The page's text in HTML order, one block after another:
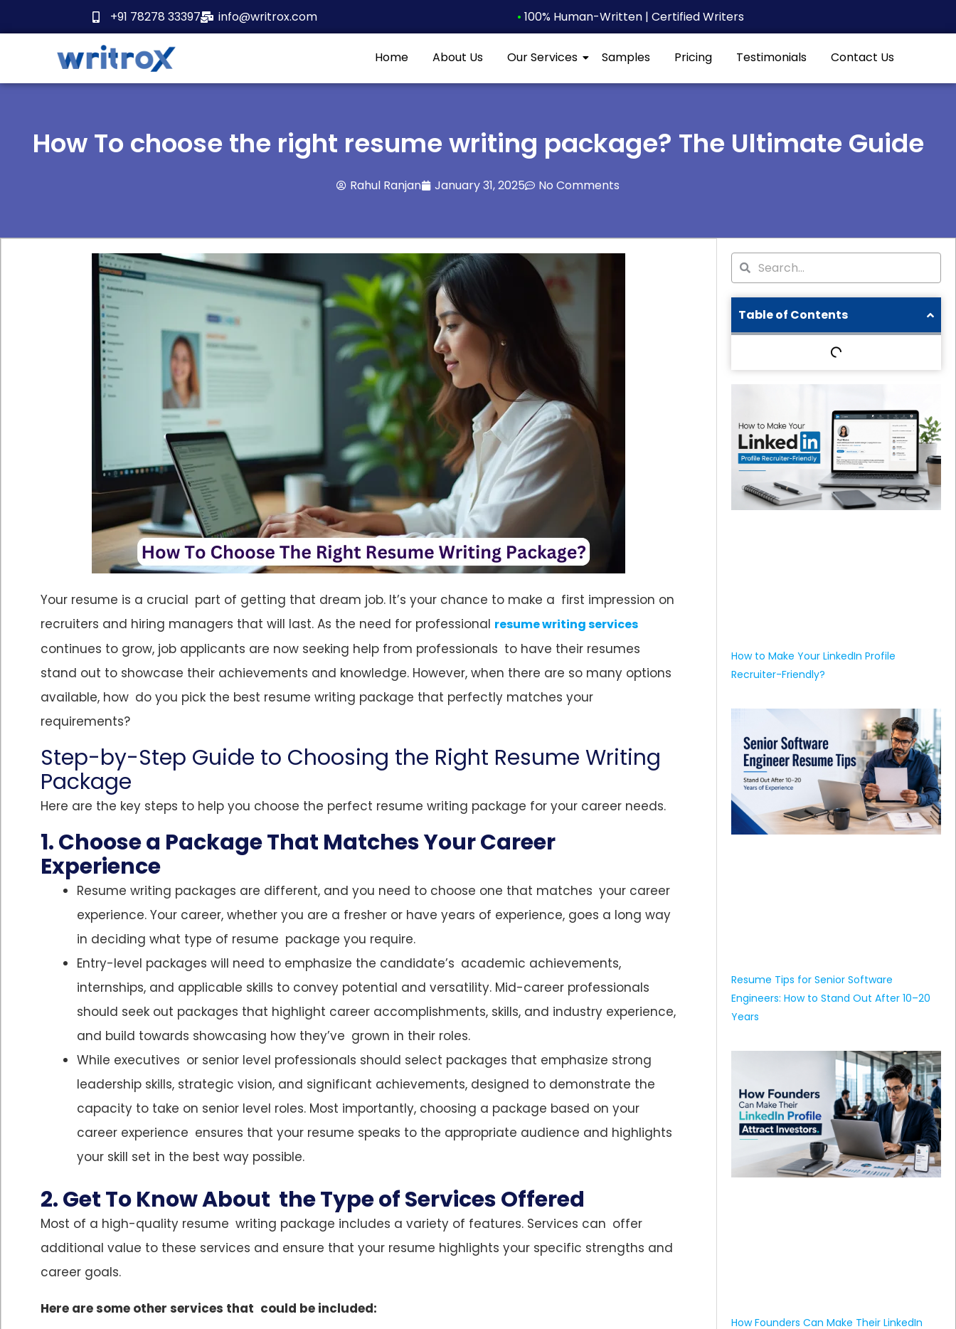
to
+91 78278 33397 info@writrox.com • 100% Human-Written | Certified Writers
Home About Us Our Services Samples Pricing Testimonials Contact Us
How To choose the right resume writing package? The Ultimate Guide
Rahul Ranjan January 31, 2025 No Comments
Your resume is a crucial part of getting that dream job. It’s your chance to make a first impression on
recruiters and hiring managers that will last. As the need for professional resume writing services
continues to grow, job applicants are now seeking help from professionals to have their resumes
stand out to showcase their achievements and knowledge. However, when there are so many options
available, how do you pick the best resume writing package that perfectly matches your
requirements?
Step-by-Step Guide to Choosing the Right Resume Writing
Package
Here are the key steps to help you choose the perfect resume writing package for your career needs.
1. Choose a Package That Matches Your Career
Experience
Resume writing packages are different, and you need to choose one that matches your career
experience. Your career, whether you are a fresher or have years of experience, goes a long way
in deciding what type of resume package you require.
Entry-level packages will need to emphasize the candidate’s academic achievements,
internships, and applicable skills to convey potential and versatility. Mid-career professionals
should seek out packages that highlight career accomplishments, skills, and industry experience,
and build towards showcasing how they’ve grown in their roles.
While executives or senior level professionals should select packages that emphasize strong
leadership skills, strategic vision, and significant achievements, designed to demonstrate the
capacity to take on senior level roles. Most importantly, choosing a package based on your
career experience ensures that your resume speaks to the appropriate audience and highlights
your skill set in the best way possible.
2. Get To Know About the Type of Services Offered
Most of a high-quality resume writing package includes a variety of features. Services can offer
additional value to these services and ensure that your resume highlights your specific strengths and
career goals.
Here are some other services that could be included:
Search
Search
Table of Contents
How to Make Your LinkedIn Profile
Recruiter-Friendly?
Resume Tips for Senior Software
Engineers: How to Stand Out After 10–20
Years
How Founders Can Make Their LinkedIn